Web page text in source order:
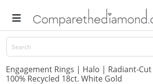
Engagement Rings | Halo | Radiant-
100% Recycled 18ct. White Gold